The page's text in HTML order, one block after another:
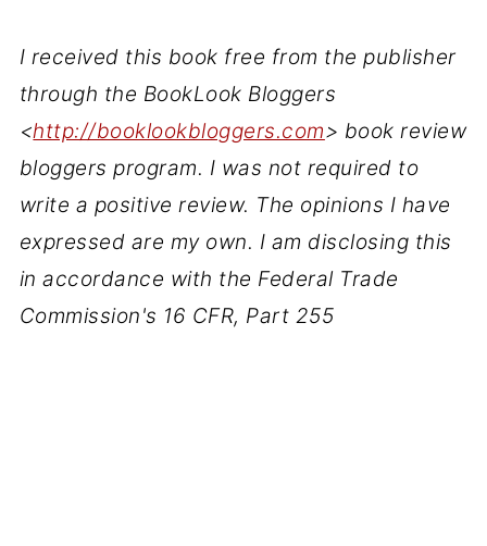
I received this book free from the publisher
through the BookLook Bloggers
<http://booklookbloggers.com> book review
bloggers program. I was not required to
write a positive review. The opinions I have
expressed are my own. I am disclosing this
in accordance with the Federal Trade
Commission's 16 CFR, Part 255